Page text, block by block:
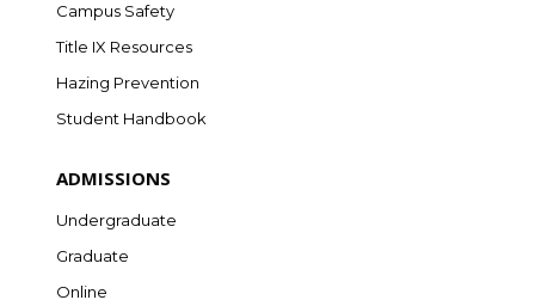
Campus Safety
Title IX Resources
Hazing Prevention
Student Handbook
ADMISSIONS
Undergraduate
Graduate
Online